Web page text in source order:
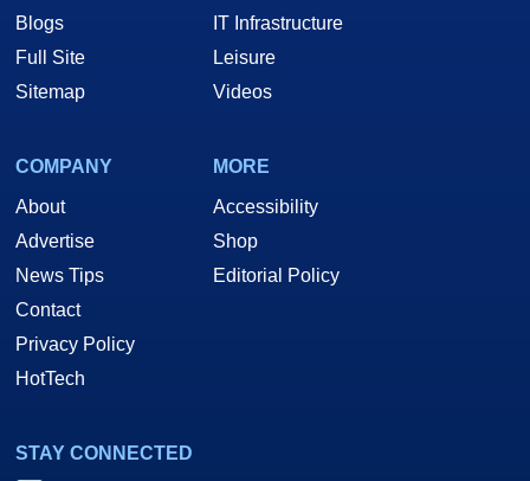
Blogs
Full Site
Sitemap
IT Infrastructure
Leisure
Videos
COMPANY
About
Advertise
News Tips
Contact
Privacy Policy
HotTech
MORE
Accessibility
Shop
Editorial Policy
STAY CONNECTED